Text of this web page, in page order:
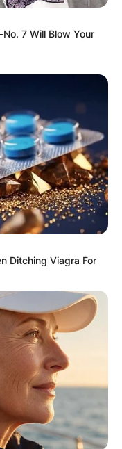
7 Will Blow Your
Ditching Viagra For